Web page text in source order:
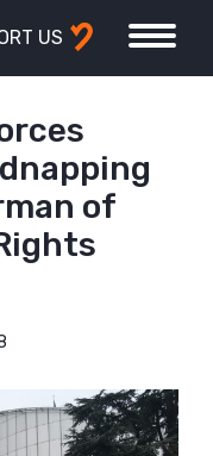
US
of